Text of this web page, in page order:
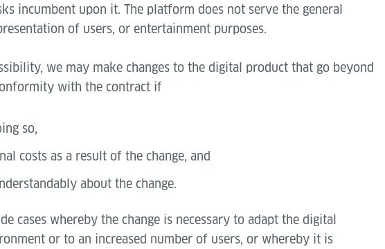
incumbent upon it. The platform does not serve the general
of users, or entertainment purposes.
we may make changes to the digital product that go beyond
with the contract if
so,
costs as a result of the change, and
about the change.
cases whereby the change is necessary to adapt the digital
or to an increased number of users, or whereby it is